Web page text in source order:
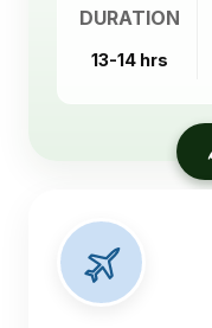
DURATION
13-14 hrs